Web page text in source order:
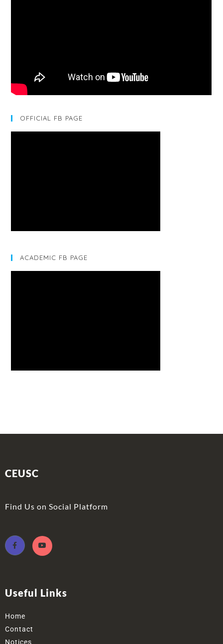
OFFICIAL FB PAGE
ACADEMIC FB PAGE
CEUSC
Find Us on Social Platform
Useful Links
Home
Contact
Notices